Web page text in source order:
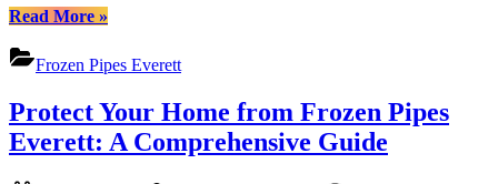
Read More“Preventing
Pipes
in
A
Comprehensive
Guide
»
Frozen Pipes Everett
Protect Your Home from Frozen Pipes
Everett: A Comprehensive Guide